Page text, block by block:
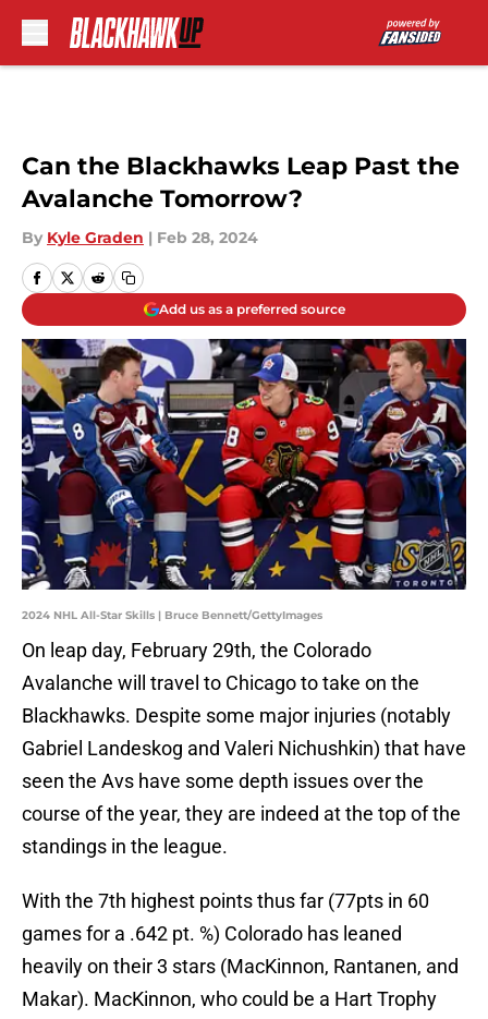
Can the Blackhawks Leap Past the
Avalanche Tomorrow?
By Kyle Graden | Feb 28, 2024
Add us as a preferred source
2024 NHL All-Star Skills | Bruce Bennett/GettyImages
On leap day, February 29th, the Colorado
Avalanche will travel to Chicago to take on the
Blackhawks. Despite some major injuries (notably
Gabriel Landeskog and Valeri Nichushkin) that have
seen the Avs have some depth issues over the
course of the year, they are indeed at the top of the
standings in the league.
With the 7th highest points thus far (77pts in 60
games for a .642 pt. %) Colorado has leaned
heavily on their 3 stars (MacKinnon, Rantanen, and
Makar). MacKinnon, who could be a Hart Trophy